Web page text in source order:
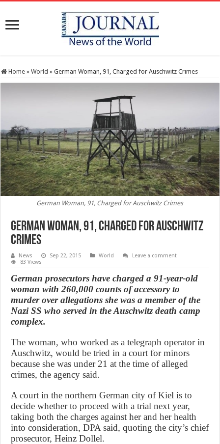
Home » World » German Woman, 91, Charged for Auschwitz Crimes
German Woman, 91, Charged for Auschwitz Crimes
German Woman, 91, Charged for Auschwitz
Crimes
News Sep 22, 2015 World
Leave a comment
83 Views
German prosecutors have charged a 91-year-old
woman with 260,000 counts of accessory to
murder over allegations she was a member of the
Nazi SS who served in the Auschwitz death camp
complex.
The woman, who worked as a telegraph operator in
Auschwitz, would be tried in a court for minors
because she was under 21 at the time of alleged
crimes, the agency said.
A court in the northern German city of Kiel is to
decide whether to proceed with a trial next year,
taking both the charges against her and her health
into consideration, DPA said, quoting the city’s chief
prosecutor, Heinz Dollel.